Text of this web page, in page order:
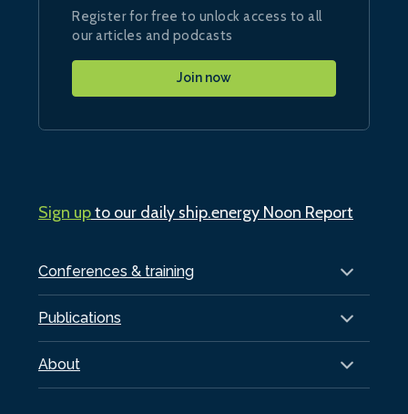
Conferences & training
Publications
About
Register for free to unlock access to all
our articles and podcasts
Join now
Sign upto our daily ship.energy Noon Report